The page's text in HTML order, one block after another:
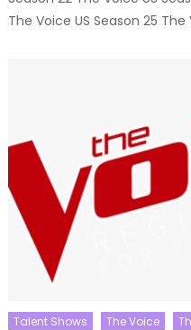
The Voice US Season 25 The
Talent Shows The Voice